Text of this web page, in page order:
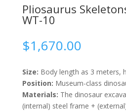
Pliosaurus
WT-10
$1,670.00
Size: Body length as 3 meters,
Position: Museum-class
Materials: The dinosaur
(internal) steel frame +